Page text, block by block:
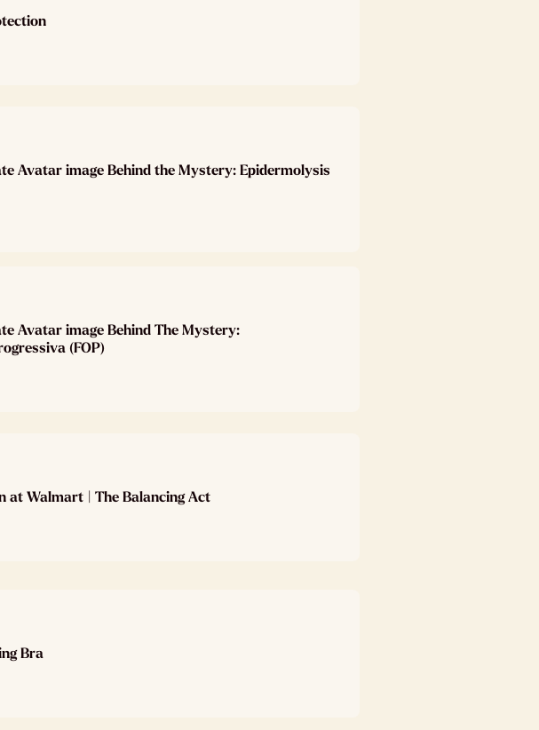
Avatar image Behind the Mystery: Epidermolysis
Avatar image Behind The Mystery:
(FOP)
at Walmart | The Balancing Act
Bra